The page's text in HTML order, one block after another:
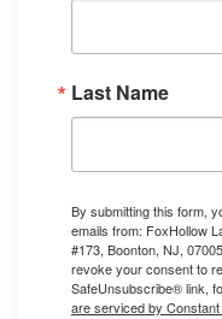
Last Name
By submitting this form,
emails from: FoxHollow
#173, Boonton, NJ,
revoke your consent to
SafeUnsubscribe® link,
are serviced by